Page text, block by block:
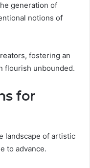
generation of
notions of
fostering an
flourish unbounded.
for
landscape of artistic
to advance.